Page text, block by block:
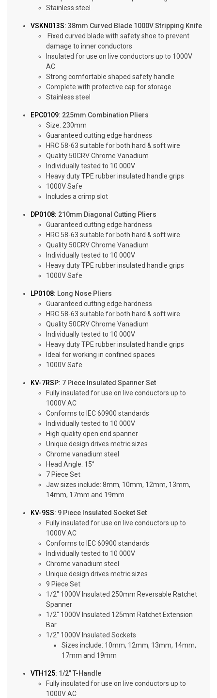
Stainless steel
VSKN013S: 38mm Curved Blade 1000V Stripping Knife
Fixed curved blade with safety shoe to prevent
damage to inner conductors
Insulated for use on live conductors up to 1000V
AC
Strong comfortable shaped safety handle
Complete with protective cap for storage
Stainless steel
EPC0109: 225mm Combination Pliers
Size: 230mm
Guaranteed cutting edge hardness
HRC 58-63 suitable for both hard & soft wire
Quality 50CRV Chrome Vanadium
Individually tested to 10 000V
Heavy duty TPE rubber insulated handle grips
1000V Safe
Includes a crimp slot
DP0108: 210mm Diagonal Cutting Pliers
Guaranteed cutting edge hardness
HRC 58-63 suitable for both hard & soft wire
Quality 50CRV Chrome Vanadium
Individually tested to 10 000V
Heavy duty TPE rubber insulated handle grips
1000V Safe
LP0108: Long Nose Pliers
Guaranteed cutting edge hardness
HRC 58-63 suitable for both hard & soft wire
Quality 50CRV Chrome Vanadium
Individually tested to 10 000V
Heavy duty TPE rubber insulated handle grips
Ideal for working in confined spaces
1000V Safe
KV-7RSP: 7 Piece Insulated Spanner Set
Fully insulated for use on live conductors up to
1000V AC
Conforms to IEC 60900 standards
Individually tested to 10 000V
High quality open end spanner
Unique design drives metric sizes
Chrome vanadium steel
Head Angle: 15°
7 Piece Set
Jaw sizes include: 8mm, 10mm, 12mm, 13mm,
14mm, 17mm and 19mm
KV-9SS: 9 Piece Insulated Socket Set
Fully insulated for use on live conductors up to
1000V AC
Conforms to IEC 60900 standards
Individually tested to 10 000V
Chrome vanadium steel
Unique design drives metric sizes
9 Piece Set
1/2″ 1000V Insulated 250mm Reversable Ratchet
Spanner
1/2″ 1000V Insulated 125mm Ratchet Extension
Bar
1/2″ 1000V Insulated Sockets
Sizes include: 10mm, 12mm, 13mm, 14mm,
17mm and 19mm
VTH125: 1/2″ T-Handle
Fully insulated for use on live conductors up to
1000V AC